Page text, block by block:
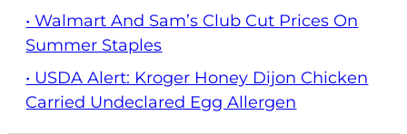
• Walmart And Sam’s Club Cut Prices On
Summer Staples
• USDA Alert: Kroger Honey Dijon Chicken
Carried Undeclared Egg Allergen